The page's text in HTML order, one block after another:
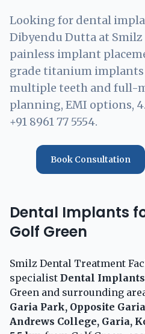
Looking for dental
Dibyendu Dutta at
painless implant
grade titanium
multiple teeth and full-
planning, EMI options,
+91 8961 77 5554.
Book Consultation
Dental Implants
Golf Green
Smilz Dental Treatment
specialist Dental Implants
Green and surrounding
Garia Park, Opposite
Andrews College, Garia,